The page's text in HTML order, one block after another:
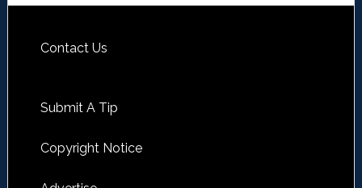
Contact Us
Submit A Tip
Copyright Notice